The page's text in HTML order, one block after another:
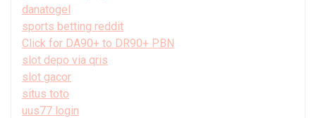
danatogel
sports betting reddit
Click for DA90+ to DR90+ PBN
slot depo via qris
slot gacor
situs toto
uus77 login